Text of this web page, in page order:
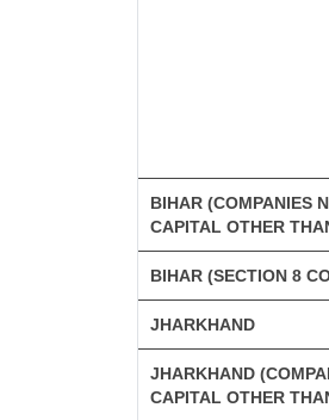
BIHAR (COMPANIES
CAPITAL OTHER
BIHAR (SECTION 8
JHARKHAND
JHARKHAND
CAPITAL OTHER